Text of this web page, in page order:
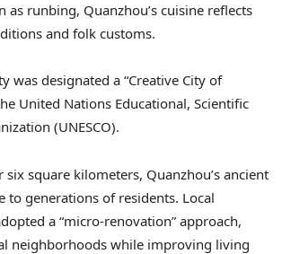
runbing, Quanzhou’s cuisine reflects
and folk customs.
was designated a “Creative City of
United Nations Educational, Scientific
(UNESCO).
six square kilometers, Quanzhou’s ancient
to generations of residents. Local
a “micro-renovation” approach,
neighborhoods while improving living